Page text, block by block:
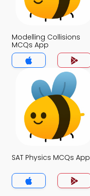
Modelling Collisions
MCQs App
SAT Physics MCQs App